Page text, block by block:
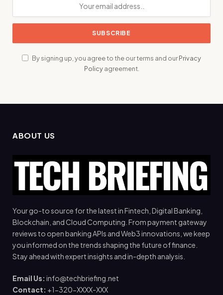
By signing up, you agree to the our terms and ourPrivacy
Policyagreement.
ABOUT US
Your go-to source for the latest in Fintech, Digital Banking,
Blockchain, and Cloud Computing. From payment gateway
reviews to open banking APIs and Web3 innovations, we keep
you informed on the trends shaping the future of finance.
Stay ahead with expert insights and in-depth analysis.
Email Us: info@techbriefing.net
Contact: +1-320-XXXX-XXX